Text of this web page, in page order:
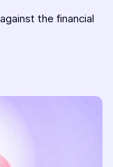
the financial